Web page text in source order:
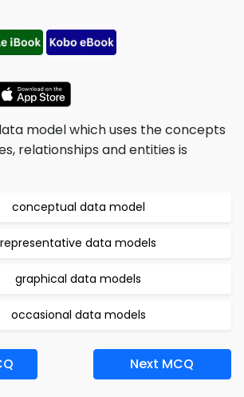
model which uses the concepts
relationships and entities is
conceptual data model
representative data models
graphical data models
occasional data models
Next MCQ